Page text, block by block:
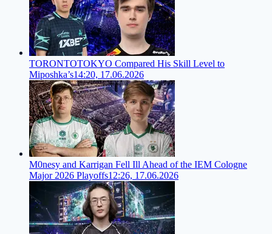
TORONTOTOKYO Compared His Skill Level to
Miposhka’s14:20, 17.06.2026
M0nesy and Karrigan Fell Ill Ahead of the IEM Cologne
Major 2026 Playoffs12:26, 17.06.2026